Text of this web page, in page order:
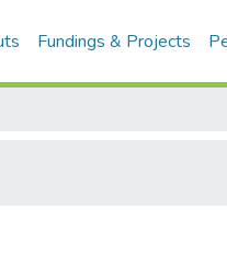
Fundings & Projects